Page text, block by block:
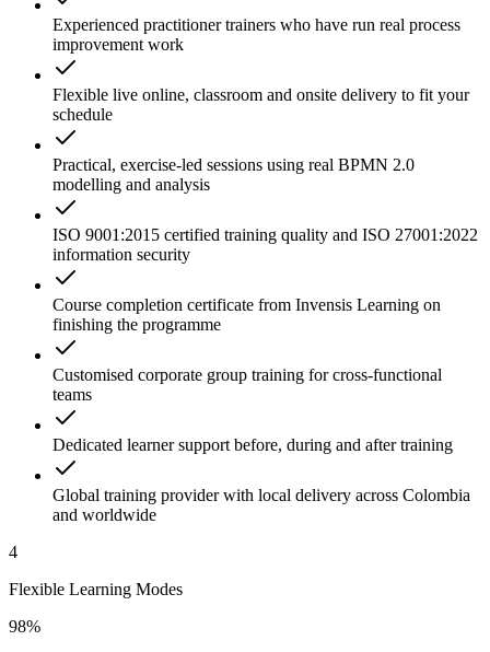
Experienced practitioner trainers who have run real process
improvement work
Flexible live online, classroom and onsite delivery to fit your
schedule
Practical, exercise-led sessions using real BPMN 2.0
modelling and analysis
ISO 9001:2015 certified training quality and ISO 27001:2022
information security
Course completion certificate from Invensis Learning on
finishing the programme
Customised corporate group training for cross-functional
teams
Dedicated learner support before, during and after training
Global training provider with local delivery across Colombia
and worldwide
4
Flexible Learning Modes
98%